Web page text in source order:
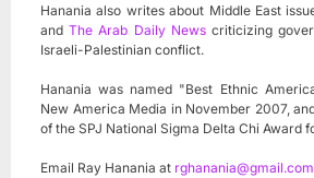
Hanania also writes about Middle East
andThe Arab Daily Newscriticizing
Israeli-Palestinian conflict.
Hanania was named "Best Ethnic
New America Media in November 2007,
of the SPJ National Sigma Delta Chi Award
Email Ray Hanania at rghanania@gmail.com